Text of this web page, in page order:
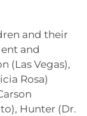
and their
and
(Las Vegas),
Rosa)
Hunter (Dr.